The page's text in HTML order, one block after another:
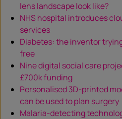
lens landscape look like?
NHS hospital introduces
services
Diabetes: the inventor
free
Nine digital social care
£700k funding
Personalised 3D-printed
can be used to plan surgery
Malaria-detecting